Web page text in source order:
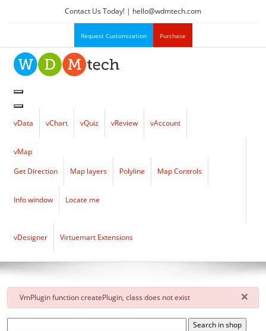
Contact Us Today! | hello@wdmtech.com
Request Customization Purchase
vData vChart vQuiz vReview vAccount
vMap
Get Direction
Map layers Polyline Map Controls
Info window Locate me
vDesigner Virtuemart Extensions
×
danger
VmPlugin function createPlugin, class does not exist